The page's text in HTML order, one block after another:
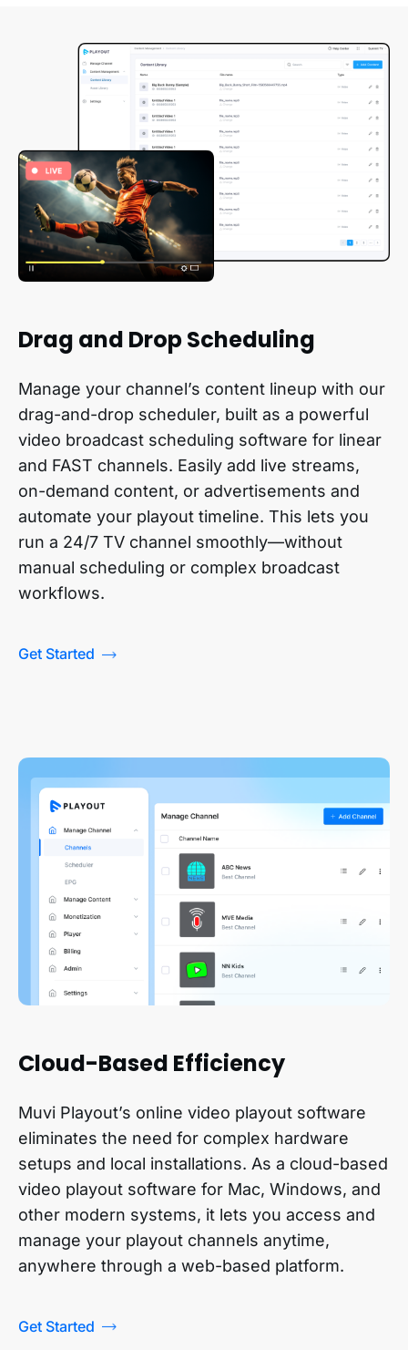
Drag and Drop Scheduling
Manage your channel’s content lineup with our
drag-and-drop scheduler, built as a powerful
video broadcast scheduling software for linear
and FAST channels. Easily add live streams,
on-demand content, or advertisements and
automate your playout timeline. This lets you
run a 24/7 TV channel smoothly—without
manual scheduling or complex broadcast
workflows.
Get Started
Cloud-Based Efficiency
Muvi Playout’s online video playout software
eliminates the need for complex hardware
setups and local installations. As a cloud-based
video playout software for Mac, Windows, and
other modern systems, it lets you access and
manage your playout channels anytime,
anywhere through a web-based platform.
Get Started